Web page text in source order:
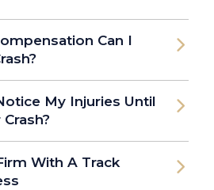
Can I
My Injuries Until
With A Track